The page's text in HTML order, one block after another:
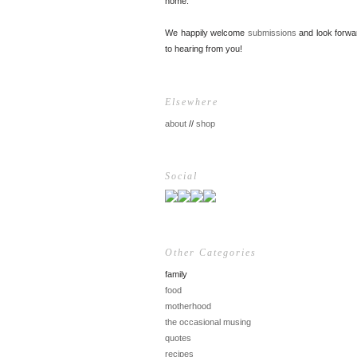
We happily welcome submissions and look
to hearing from you!
Elsewhere
about // shop
Social
Other Categories
family
food
motherhood
the occasional musing
quotes
recipes